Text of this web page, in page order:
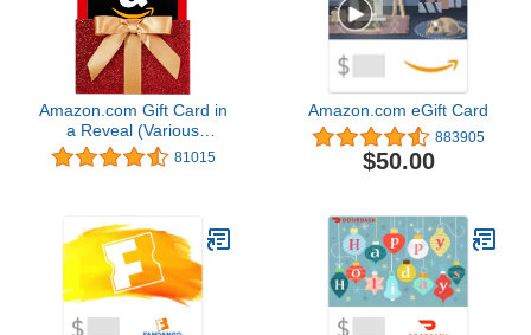
Amazon.com Gift Card in
a Reveal (Various
Designs) 81015
Amazon.com eGift Card
883905
$50.00